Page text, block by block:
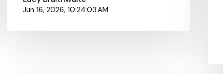
Jun 16, 2026, 10:24:03 AM